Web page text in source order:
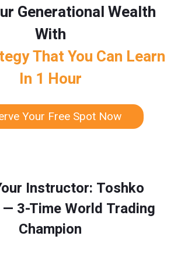
Generational Wealth
With
That You Can Learn
In 1 Hour
Your Free Spot Now
Instructor: Toshko
— 3-Time World Trading
Champion